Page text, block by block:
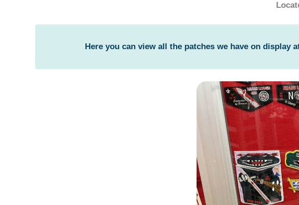
Here you can view all the patches we have on